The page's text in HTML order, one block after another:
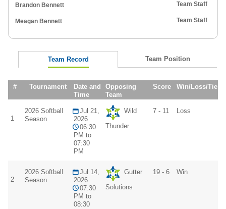
Brandon Bennett Team Staff
Meagan Bennett Team Staff
Team Record Team Position
# Tournament
Date and
Time
Opposing
Team
Score Win/Loss/Tie
1
2026 Softball
Season
Jul 21,
2026
06:30
PM to
07:30
PM
Wild
Thunder
7 - 11 Loss
2
2026 Softball
Season
Jul 14,
2026
07:30
PM to
08:30
Gutter
Solutions
19 - 6 Win